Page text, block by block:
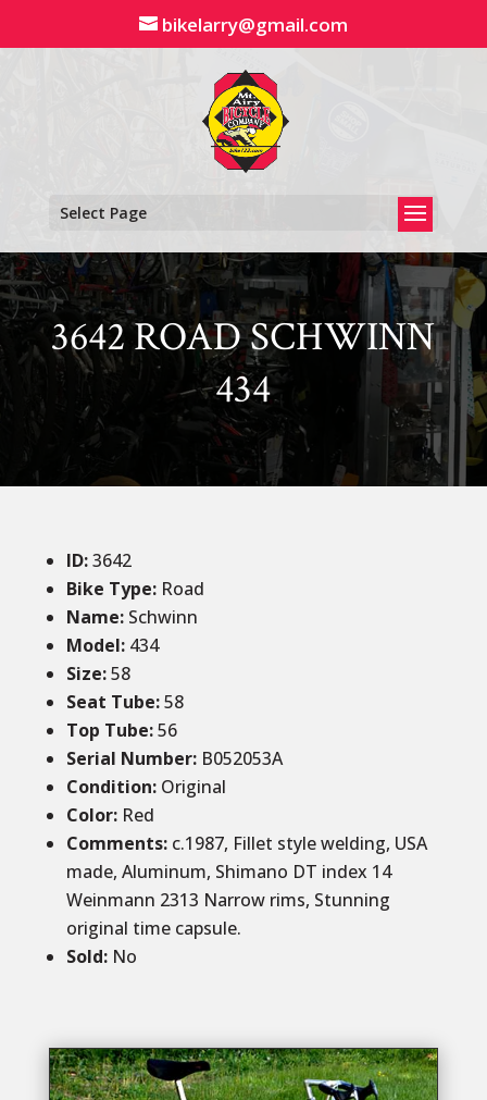
content
bikelarry@gmail.com
Select Page
3642 ROAD SCHWINN
434
ID:3642
Bike Type: Road
Name:Schwinn
Model:434
Size:58
Seat Tube:58
Top Tube:56
Serial Number:B052053A
Condition:Original
Color: Red
Comments:c.1987, Fillet style welding, USA
made, Aluminum, Shimano DT index 14
Weinmann 2313 Narrow rims, Stunning
original time capsule.
Sold: No